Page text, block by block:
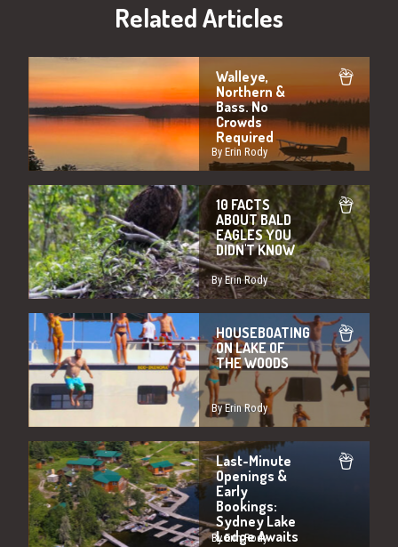
Related Articles
Walleye,
Northern &
Bass. No
Crowds
Required
By Erin Rody
10 FACTS
ABOUT BALD
EAGLES YOU
DIDN'T KNOW
By Erin Rody
HOUSEBOATING
ON LAKE OF
THE WOODS
By Erin Rody
Last-Minute
Openings &
Early
Bookings:
Sydney Lake
Lodge Awaits
By Erin Rody